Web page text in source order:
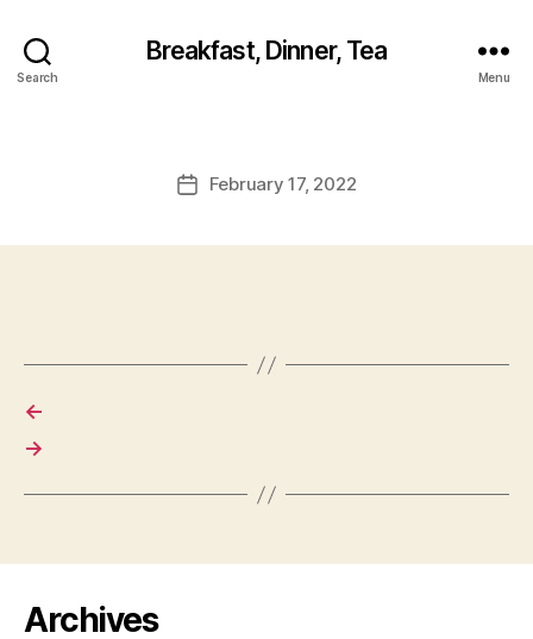
Search
Breakfast, Dinner, Tea
Menu
PostFebruary 17, 2022
←
→
Archives